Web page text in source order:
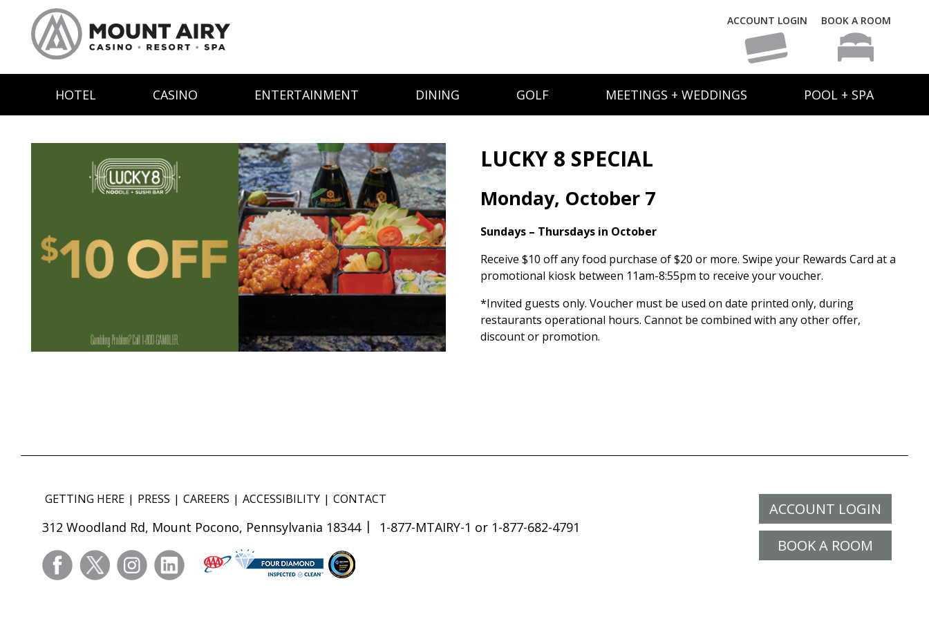
ACCOUNT LOGIN BOOK A ROOM
HOTEL CASINO ENTERTAINMENT DINING GOLF MEETINGS + WEDDINGS POOL + SPA
LUCKY 8 SPECIAL
Monday, October 7
Sundays – Thursdays in October
Receive $10 off any food purchase of $20 or more. Swipe your Rewards Card at a
promotional kiosk between 11am-8:55pm to receive your voucher.
*Invited guests only. Voucher must be used on date printed only, during
restaurants operational hours. Cannot be combined with any other offer,
discount or promotion.
ACCOUNT LOGIN
BOOK A ROOM
GETTING HERE PRESS CAREERS ACCESSIBILITY CONTACT
312 Woodland Rd, Mount Pocono, Pennsylvania 18344 1-877-MTAIRY-1 or 1-877-682-4791
facebooktwitter instagramlinkedin